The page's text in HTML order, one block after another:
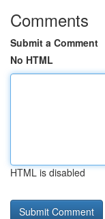
Comments
Submit a Comment
No HTML
HTML is disabled